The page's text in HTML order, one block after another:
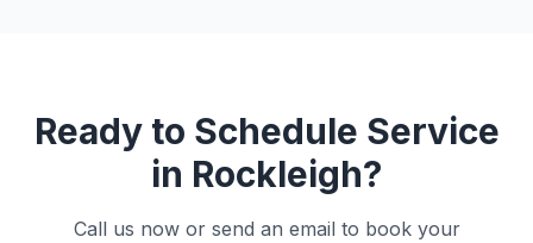
Ready to Schedule Service
in Rockleigh?
Call us now or send an email to book your